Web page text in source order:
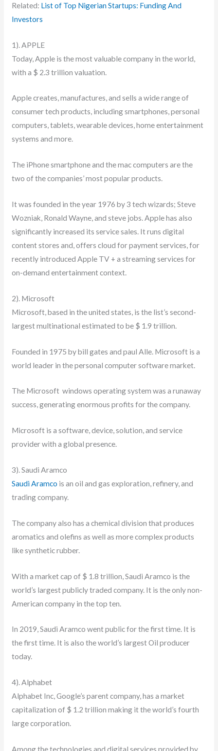
Related: List of Top Nigerian Startups: Funding And
Investors
1). APPLE
Today, Apple is the most valuable company in the world,
with a $ 2.3 trillion valuation.
Apple creates, manufactures, and sells a wide range of
consumer tech products, including smartphones, personal
computers, tablets, wearable devices, home entertainment
systems and more.
The iPhone smartphone and the mac computers are the
two of the companies’ most popular products.
It was founded in the year 1976 by 3 tech wizards; Steve
Wozniak, Ronald Wayne, and steve jobs. Apple has also
significantly increased its service sales. It runs digital
content stores and, offers cloud for payment services, for
recently introduced Apple TV + a streaming services for
on-demand entertainment context.
2). Microsoft
Microsoft, based in the united states, is the list’s second-
largest multinational estimated to be $ 1.9 trillion.
Founded in 1975 by bill gates and paul Alle. Microsoft is a
world leader in the personal computer software market.
The Microsoft windows operating system was a runaway
success, generating enormous profits for the company.
Microsoft is a software, device, solution, and service
provider with a global presence.
3). Saudi Aramco
Saudi Aramco is an oil and gas exploration, refinery, and
trading company.
The company also has a chemical division that produces
aromatics and olefins as well as more complex products
like synthetic rubber.
With a market cap of $ 1.8 trillion, Saudi Aramco is the
world’s largest publicly traded company. It is the only non-
American company in the top ten.
In 2019, Saudi Aramco went public for the first time. It is
the first time. It is also the world’s largest Oil producer
today.
4). Alphabet
Alphabet Inc, Google’s parent company, has a market
capitalization of $ 1.2 trillion making it the world’s fourth
large corporation.
Among the technologies and digital services provided by